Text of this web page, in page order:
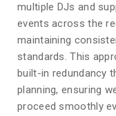
multiple DJs and
events across the
maintaining
standards. This
built-in redundancy
planning, ensuring
proceed smoothly